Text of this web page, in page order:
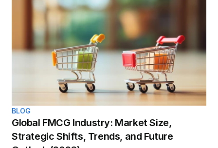
BLOG
Global FMCG Industry: Market Size,
Strategic Shifts, Trends, and Future